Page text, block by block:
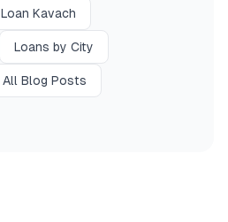
Loan Kavach
Loans by City
All Blog Posts